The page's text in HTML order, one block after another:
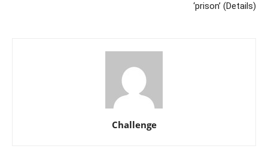
‘prison’ (Details)
Challenge